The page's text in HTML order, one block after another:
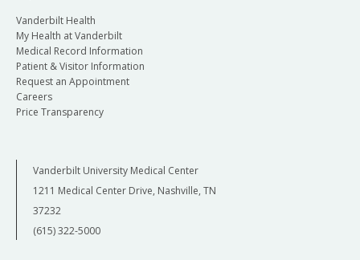
Vanderbilt Health
My Health at Vanderbilt
Medical Record Information
Patient & Visitor Information
Request an Appointment
Careers
Price Transparency
Vanderbilt University Medical Center
1211 Medical Center Drive, Nashville, TN
37232
(615) 322-5000